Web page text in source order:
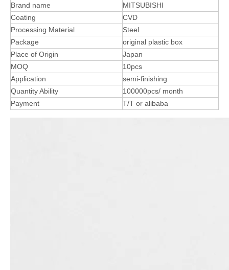
Brand name
MITSUBISHI
Coating
CVD
Processing Material
Steel
Package
original plastic box
Place of Origin
Japan
MOQ
10pcs
Application
semi-finishing
Quantity Ability
100000pcs/ month
Payment
T/T or alibaba